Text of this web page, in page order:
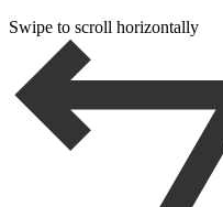
Swipe to scroll horizontally